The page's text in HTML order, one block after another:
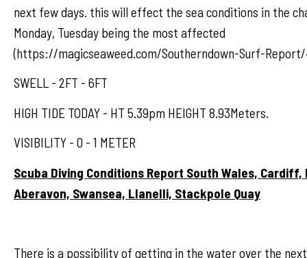
next few days. this will effect the sea conditions in the
Monday, Tuesday being the most affected
(https://magicseaweed.com/Southerndown-Surf-Report/
SWELL - 2FT - 6FT
HIGH TIDE TODAY - HT 5.39pm HEIGHT 8.93Meters.
VISIBILITY - 0 - 1 METER
Scuba Diving Conditions Report South Wales,
Aberavon, Swansea, Llanelli, Stackpole Quay
There is a possibility of getting in the water over the